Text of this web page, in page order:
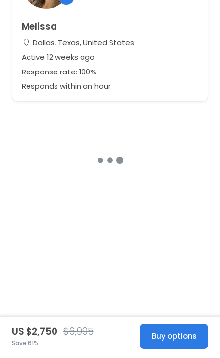
Melissa
Dallas, Texas, United States
Active 12 weeks ago
Response rate: 100%
Responds within an hour
US $2,750 $6,995
Save 61%
Buy options